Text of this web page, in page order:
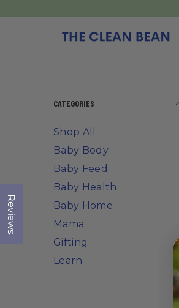
CATEGORIES
Shop All
Baby Body
Baby Feed
Baby Health
Baby Home
Mama
Gifting
Learn
Reviews
Click to open the reviews dialog